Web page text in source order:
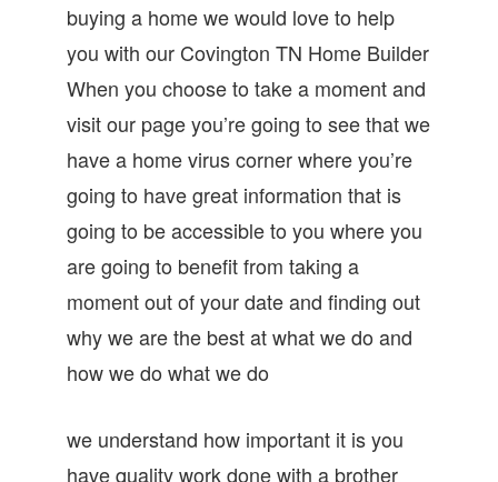
buying a home we would love to help
you with our Covington TN Home Builder
When you choose to take a moment and
visit our page you’re going to see that we
have a home virus corner where you’re
going to have great information that is
going to be accessible to you where you
are going to benefit from taking a
moment out of your date and finding out
why we are the best at what we do and
how we do what we do
we understand how important it is you
have quality work done with a brother